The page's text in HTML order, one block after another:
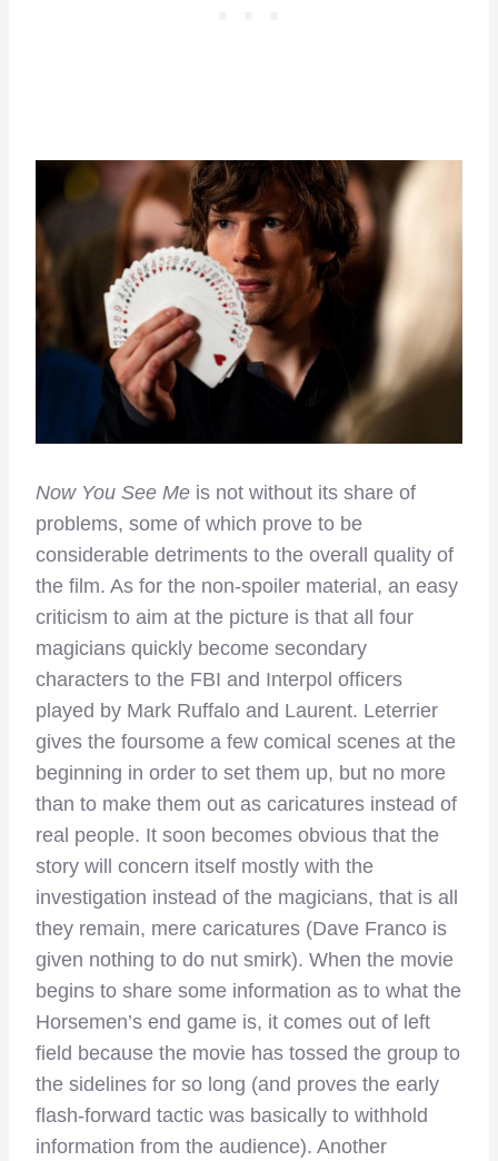
Now You See Me is not without its share of
problems, some of which prove to be
considerable detriments to the overall quality of
the film. As for the non-spoiler material, an easy
criticism to aim at the picture is that all four
magicians quickly become secondary
characters to the FBI and Interpol officers
played by Mark Ruffalo and Laurent. Leterrier
gives the foursome a few comical scenes at the
beginning in order to set them up, but no more
than to make them out as caricatures instead of
real people. It soon becomes obvious that the
story will concern itself mostly with the
investigation instead of the magicians, that is all
they remain, mere caricatures (Dave Franco is
given nothing to do nut smirk). When the movie
begins to share some information as to what the
Horsemen’s end game is, it comes out of left
field because the movie has tossed the group to
the sidelines for so long (and proves the early
flash-forward tactic was basically to withhold
information from the audience). Another